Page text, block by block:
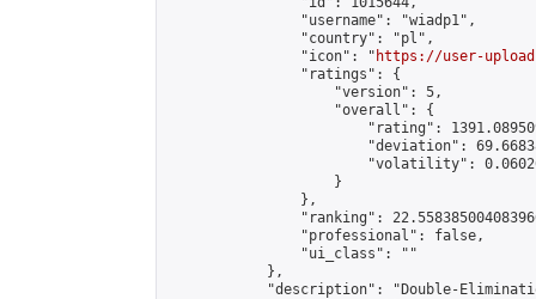
                "username": "wiadp1",
                "country": "pl",
                "icon": "
https://user-
                "ratings": {
                    "version": 5,
                    "overall": {
"rating":
"deviation":
"volatility":
                    }
                },
"ranking":
                "professional": false,
                "ui_class": ""
            },
"description": "Double-